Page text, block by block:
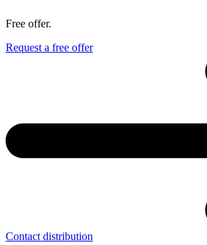
Free offer.
Request a free offer
Contact distribution